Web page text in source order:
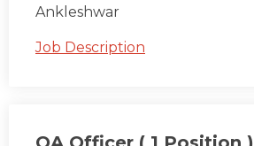
Ankleshwar
Job Description